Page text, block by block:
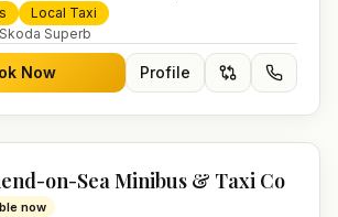
for airport transfers and local
Local Taxi
Superb
Now Profile
on-Sea Minibus & Taxi Co
now